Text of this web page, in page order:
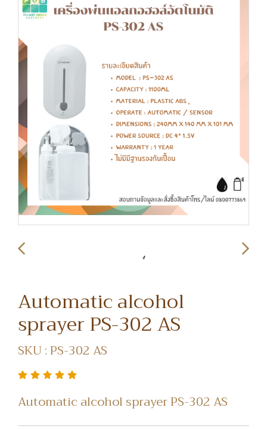
Automatic alcohol
sprayer PS-302 AS
SKU : PS-302 AS
Automatic alcohol sprayer PS-302 AS